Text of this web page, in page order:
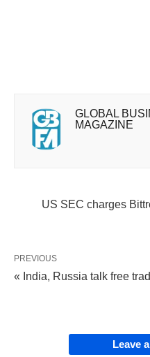
GLOBAL
MAGAZINE
US SEC charges
PREVIOUS
« India, Russia talk free
Leave